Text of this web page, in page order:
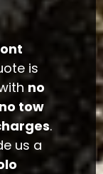
is
no
no tow
.
us a